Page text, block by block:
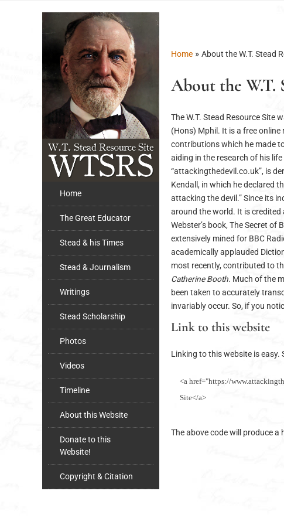
Home » About the W.T. Stead
About the W.T.
The W.T. Stead Resource Site
(Hons) Mphil. It is a free
contributions which he made
aiding in the research of his
“attackingthedevil.co.uk”, is
Kendall, in which he declared
attacking the devil.” Since its
around the world. It is credited
Webster’s book, The Secret
extensively mined for BBC
academically applauded
most recently, contributed to
Catherine Booth. Much of the
been taken to accurately
invariably occur. So, if you
Link to this website
Linking to this website is
<a href="https://
Site</a>
The above code will produce a
Home
The Great Educator
Stead & his Times
Stead & Journalism
Writings
Stead Scholarship
Photos
Videos
Timeline
About this Website
Donate to this
Website!
Copyright & Citation